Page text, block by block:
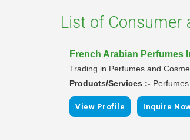
List of Consumer
French Arabian Perfumes
Trading in Perfumes and
Products/Services :-
View Profile | Inquire